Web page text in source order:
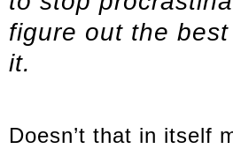
figure out the
it.
Doesn’t that in itself